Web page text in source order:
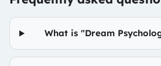
What is "Dream